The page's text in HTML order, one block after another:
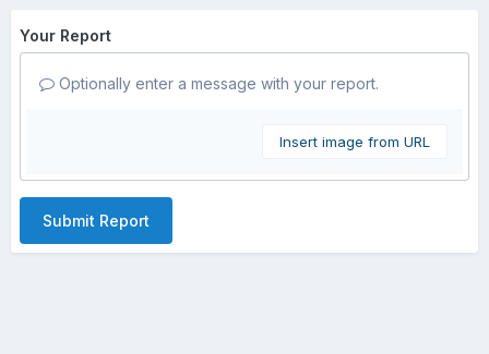
Your Report
Optionally enter a message with your report.
Insert image from URL
Submit Report